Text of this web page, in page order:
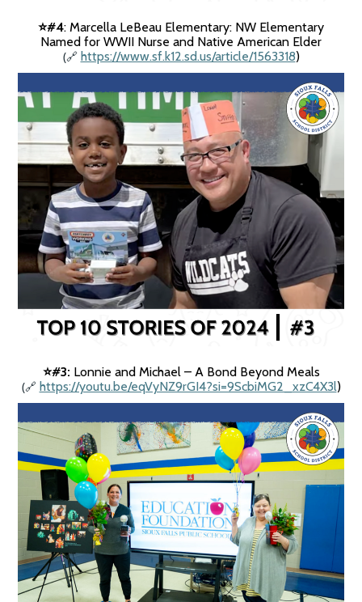
⭐️#4: Marcella LeBeau Elementary: NW Elementary
Named for WWII Nurse and Native American Elder
(🔗 https://www.sf.k12.sd.us/article/1563318)
⭐️#3: Lonnie and Michael – A Bond Beyond Meals
(🔗 https://youtu.be/eqVyNZ9rGI4?si=9ScbiMG2_xzC4X3l)